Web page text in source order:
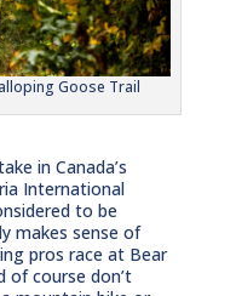
Goose Trail
in Canada’s
International
to be
makes sense of
pros race at Bear
of course don’t